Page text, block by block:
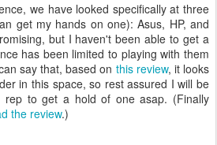
we have looked specifically at three
get my hands on one): Asus, HP, and
but I haven't been able to get a
has been limited to playing with them
say that, based on this review, it looks
in this space, so rest assured I will be
rep to get a hold of one asap. (Finally
the review.)